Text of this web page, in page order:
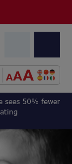
sees 50% fewer